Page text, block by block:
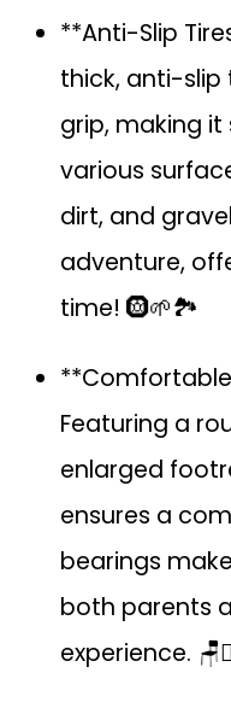
**Anti-Slip
thick, anti-slip
grip, making
various
dirt, and
adventure,
time! 🛞🌱🏞️
Featuring a
enlarged
ensures a
bearings
both parents
experience.